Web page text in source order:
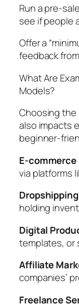
Run a pre-
see if people
Offer a
feedback
What Are
Models?
Choosing the
also impacts
beginner-
E-commerce
via platforms
holding
Digital
templates, or
Affiliate
companies’
Freelance